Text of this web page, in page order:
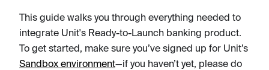
This guide walks you through everything needed to
integrate Unit's Ready-to-Launch banking product.
To get started, make sure you’ve signed up for Unit’s
Sandbox environment—if you haven’t yet, please do